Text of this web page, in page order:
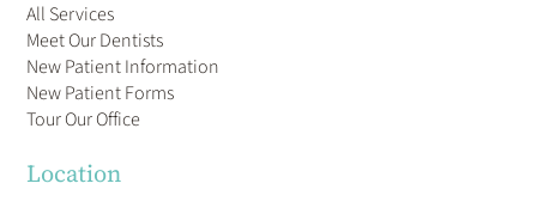
All Services
Meet Our Dentists
New Patient Information
New Patient Forms
Tour Our Office
Location